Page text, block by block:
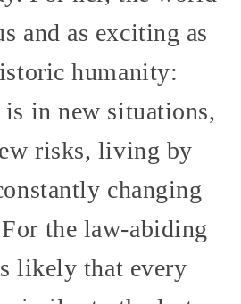
and as exciting as
humanity:
is in new situations,
risks, living by
changing
the law-abiding
likely that every